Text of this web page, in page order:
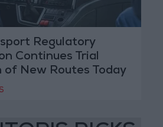
Regulatory
Continues Trial
of New Routes Today